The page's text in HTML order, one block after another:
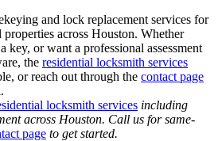
and lock replacement services for
across Houston. Whether
key, or want a professional assessment
the residential locksmith services
or reach out through the contact page
locksmith services including
across Houston. Call us for same-
page to get started.